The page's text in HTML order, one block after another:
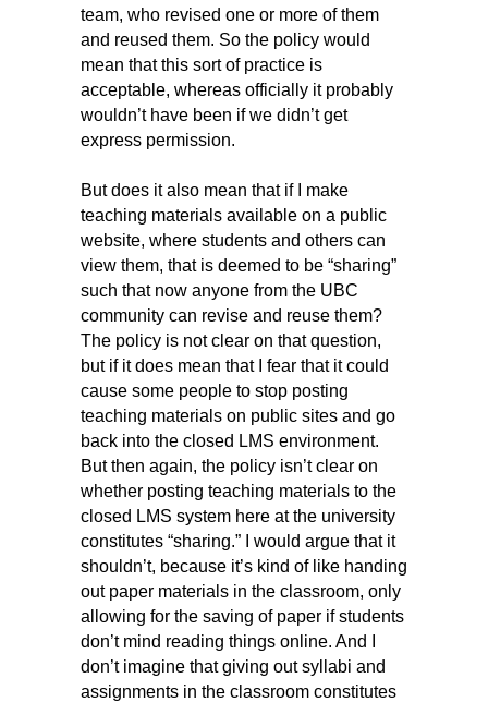
team, who revised one or more of them
and reused them. So the policy would
mean that this sort of practice is
acceptable, whereas officially it probably
wouldn’t have been if we didn’t get
express permission.
But does it also mean that if I make
teaching materials available on a public
website, where students and others can
view them, that is deemed to be “sharing”
such that now anyone from the UBC
community can revise and reuse them?
The policy is not clear on that question,
but if it does mean that I fear that it could
cause some people to stop posting
teaching materials on public sites and go
back into the closed LMS environment.
But then again, the policy isn’t clear on
whether posting teaching materials to the
closed LMS system here at the university
constitutes “sharing.” I would argue that it
shouldn’t, because it’s kind of like handing
out paper materials in the classroom, only
allowing for the saving of paper if students
don’t mind reading things online. And I
don’t imagine that giving out syllabi and
assignments in the classroom constitutes